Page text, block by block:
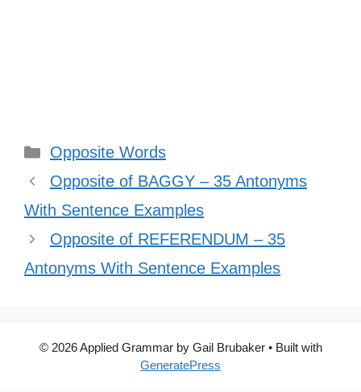
Categories
Opposite Words
Opposite of BAGGY – 35 Antonyms
With Sentence Examples
Opposite of REFERENDUM – 35
Antonyms With Sentence Examples
© 2026 Applied Grammar by Gail Brubaker• Built with
GeneratePress